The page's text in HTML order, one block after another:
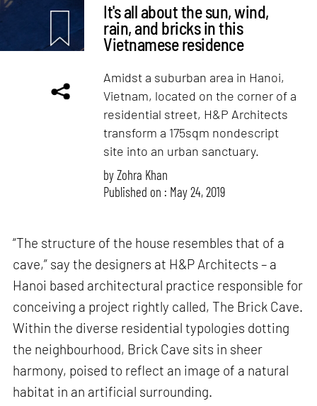
It's all about the sun, wind,
rain, and bricks in this
Vietnamese residence
Amidst a suburban area in Hanoi,
Vietnam, located on the corner of a
residential street, H&P Architects
transform a 175sqm nondescript
site into an urban sanctuary.
byZohra Khan
Published on : May 24, 2019
“The structure of the house resembles that of a
cave,” say the designers at H&P Architects – a
Hanoi based architectural practice responsible for
conceiving a project rightly called, The Brick Cave.
Within the diverse residential typologies dotting
the neighbourhood, Brick Cave sits in sheer
harmony, poised to reflect an image of a natural
habitat in an artificial surrounding.